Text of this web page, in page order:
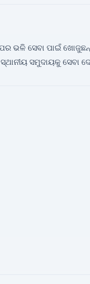
ଭଳି ସେବା ପାଇଁ
ସମୁଦାୟକୁ ସେବା